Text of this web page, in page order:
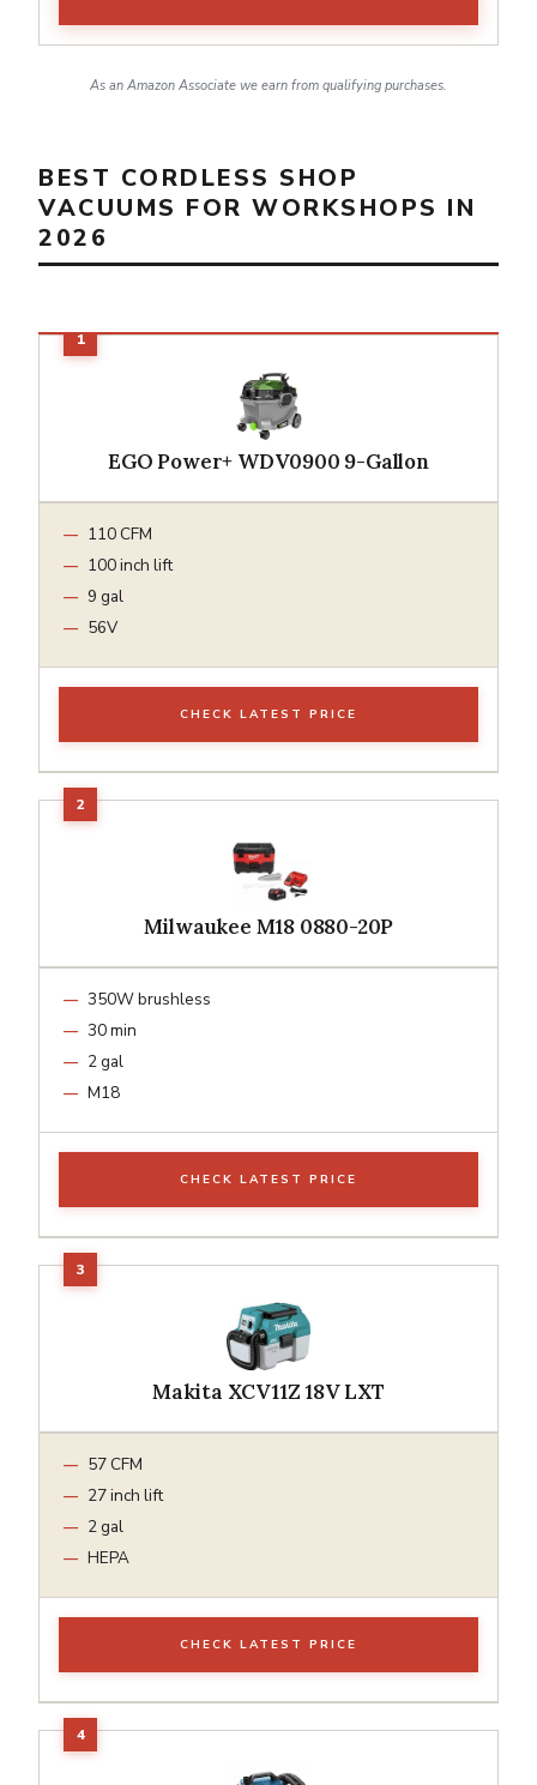
As an Amazon Associate we earn from qualifying purchases.
BEST CORDLESS SHOP
VACUUMS FOR WORKSHOPS IN
2026
EGO Power+ WDV0900 9-Gallon
110 CFM
100 inch lift
9 gal
56V
CHECK LATEST PRICE
Milwaukee M18 0880-20P
350W brushless
30 min
2 gal
M18
CHECK LATEST PRICE
Makita XCV11Z 18V LXT
57 CFM
27 inch lift
2 gal
HEPA
CHECK LATEST PRICE